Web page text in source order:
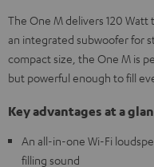
The One M delivers 120
an integrated subwoofer for
compact size, the One M is
but powerful enough to fill
Key advantages at a
An all-in-one Wi-Fi
filling sound